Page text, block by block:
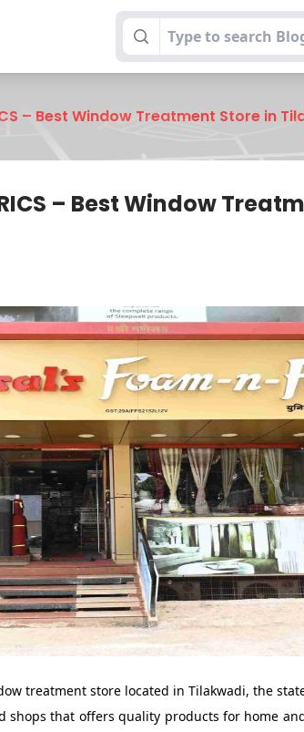
– Best Window Treatment Store in
– Best Window
treatment store located in Tilakwadi, the
that offers quality products for home